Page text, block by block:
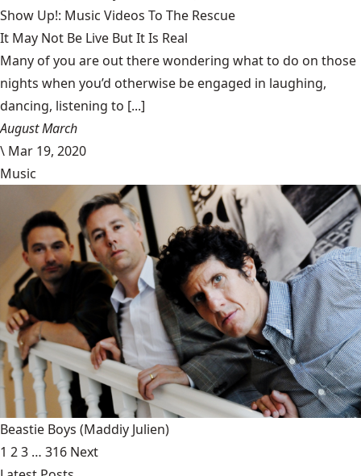
Show Up!: Music Videos To The Rescue
It May Not Be Live But It Is Real
Many of you are out there wondering what to do on those
nights when you’d otherwise be engaged in laughing,
dancing, listening to [...]
August March
\ Mar 19, 2020
Music
Beastie Boys (Maddiy Julien)
1 23 … 316 Next